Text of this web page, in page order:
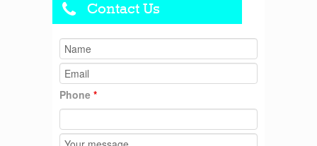
Contact Us
Phone *